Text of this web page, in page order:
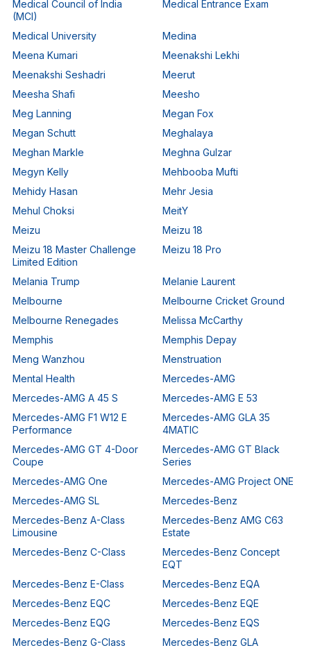
Medical Council of India
(MCI)
Medical Entrance Exam
Medical University
Medina
Meena Kumari
Meenakshi Lekhi
Meenakshi Seshadri
Meerut
Meesha Shafi
Meesho
Meg Lanning
Megan Fox
Megan Schutt
Meghalaya
Meghan Markle
Meghna Gulzar
Megyn Kelly
Mehbooba Mufti
Mehidy Hasan
Mehr Jesia
Mehul Choksi
MeitY
Meizu
Meizu 18
Meizu 18 Master Challenge
Limited Edition
Meizu 18 Pro
Melania Trump
Melanie Laurent
Melbourne
Melbourne Cricket Ground
Melbourne Renegades
Melissa McCarthy
Memphis
Memphis Depay
Meng Wanzhou
Menstruation
Mental Health
Mercedes-AMG
Mercedes-AMG A 45 S
Mercedes-AMG E 53
Mercedes-AMG F1 W12 E
Performance
Mercedes-AMG GLA 35
4MATIC
Mercedes-AMG GT 4-Door
Coupe
Mercedes-AMG GT Black
Series
Mercedes-AMG One
Mercedes-AMG Project ONE
Mercedes-AMG SL
Mercedes-Benz
Mercedes-Benz A-Class
Limousine
Mercedes-Benz AMG C63
Estate
Mercedes-Benz C-Class
Mercedes-Benz Concept
EQT
Mercedes-Benz E-Class
Mercedes-Benz EQA
Mercedes-Benz EQC
Mercedes-Benz EQE
Mercedes-Benz EQG
Mercedes-Benz EQS
Mercedes-Benz G-Class
Mercedes-Benz GLA